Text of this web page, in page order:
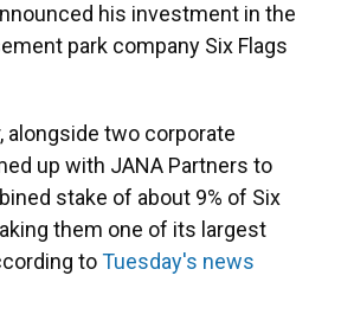
his investment in the
park company Six Flags
alongside two corporate
up with JANA Partners to
stake of about 9% of Six
them one of its largest
toTuesday's news